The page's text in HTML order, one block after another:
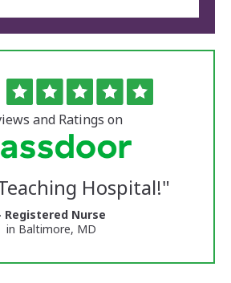
out
of and Ratings on
Hospital!"
Registered Nurse
in Baltimore, MD